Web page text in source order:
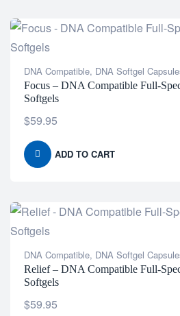
DNA Compatible, DNA Softgel
Focus – DNA Compatible Full-
Softgels
$59.95
ADD TO CART
DNA Compatible, DNA Softgel
Relief – DNA Compatible Full-
Softgels
$59.95